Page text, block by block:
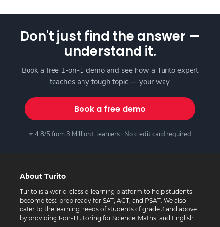
Don't just find the answer —
understand it.
Book a free 1-on-1 demo and see how a Turito expert
teaches any tough topic — your way.
Book a free demo
⭐ 4.8/5 from 3 Million+ learners · No credit card required
About Turito
Turito is a world-class e-learning platform to help students
become test-prep ready for SAT, ACT, and PSAT. We also
cater to the learning needs of students of grade 3 and above
by providing 1-on-1 tutoring for Science, Maths, and English.